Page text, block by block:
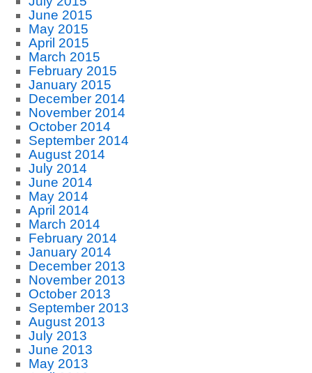
June 2015
May 2015
April 2015
March 2015
February 2015
January 2015
December 2014
November 2014
October 2014
September 2014
August 2014
July 2014
June 2014
May 2014
April 2014
March 2014
February 2014
January 2014
December 2013
November 2013
October 2013
September 2013
August 2013
July 2013
June 2013
May 2013